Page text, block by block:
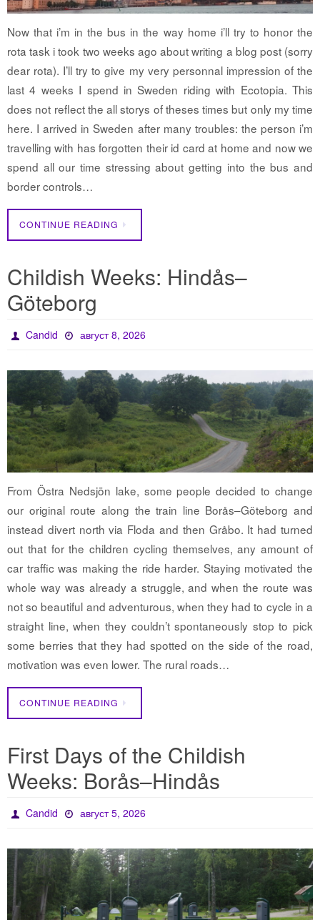
Now that i’m in the bus in the way home i’ll try to honor the
rota task i took two weeks ago about writing a blog post (sorry
dear rota). I’ll try to give my very personnal impression of the
last 4 weeks I spend in Sweden riding with Ecotopia. This
does not reflect the all storys of theses times but only my time
here. I arrived in Sweden after many troubles: the person i’m
travelling with has forgotten their id card at home and now we
spend all our time stressing about getting into the bus and
border controls…
CONTINUE READING
Childish Weeks: Hindås–
Göteborg
Candid август 8, 2026
From Östra Nedsjön lake, some people decided to change
our original route along the train line Borås–Göteborg and
instead divert north via Floda and then Gråbo. It had turned
out that for the children cycling themselves, any amount of
car traffic was making the ride harder. Staying motivated the
whole way was already a struggle, and when the route was
not so beautiful and adventurous, when they had to cycle in a
straight line, when they couldn’t spontaneously stop to pick
some berries that they had spotted on the side of the road,
motivation was even lower. The rural roads…
CONTINUE READING
First Days of the Childish
Weeks: Borås–Hindås
Candid август 5, 2026